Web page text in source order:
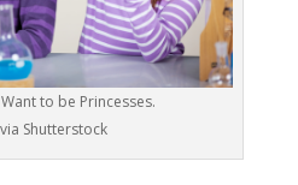
to be Princesses.
Shutterstock